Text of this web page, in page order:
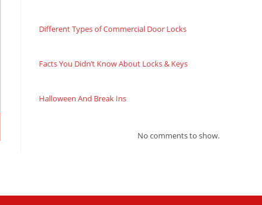
Different Types of Commercial Door Locks
Facts You Didn’t Know About Locks & Keys
Halloween And Break Ins
No comments to show.